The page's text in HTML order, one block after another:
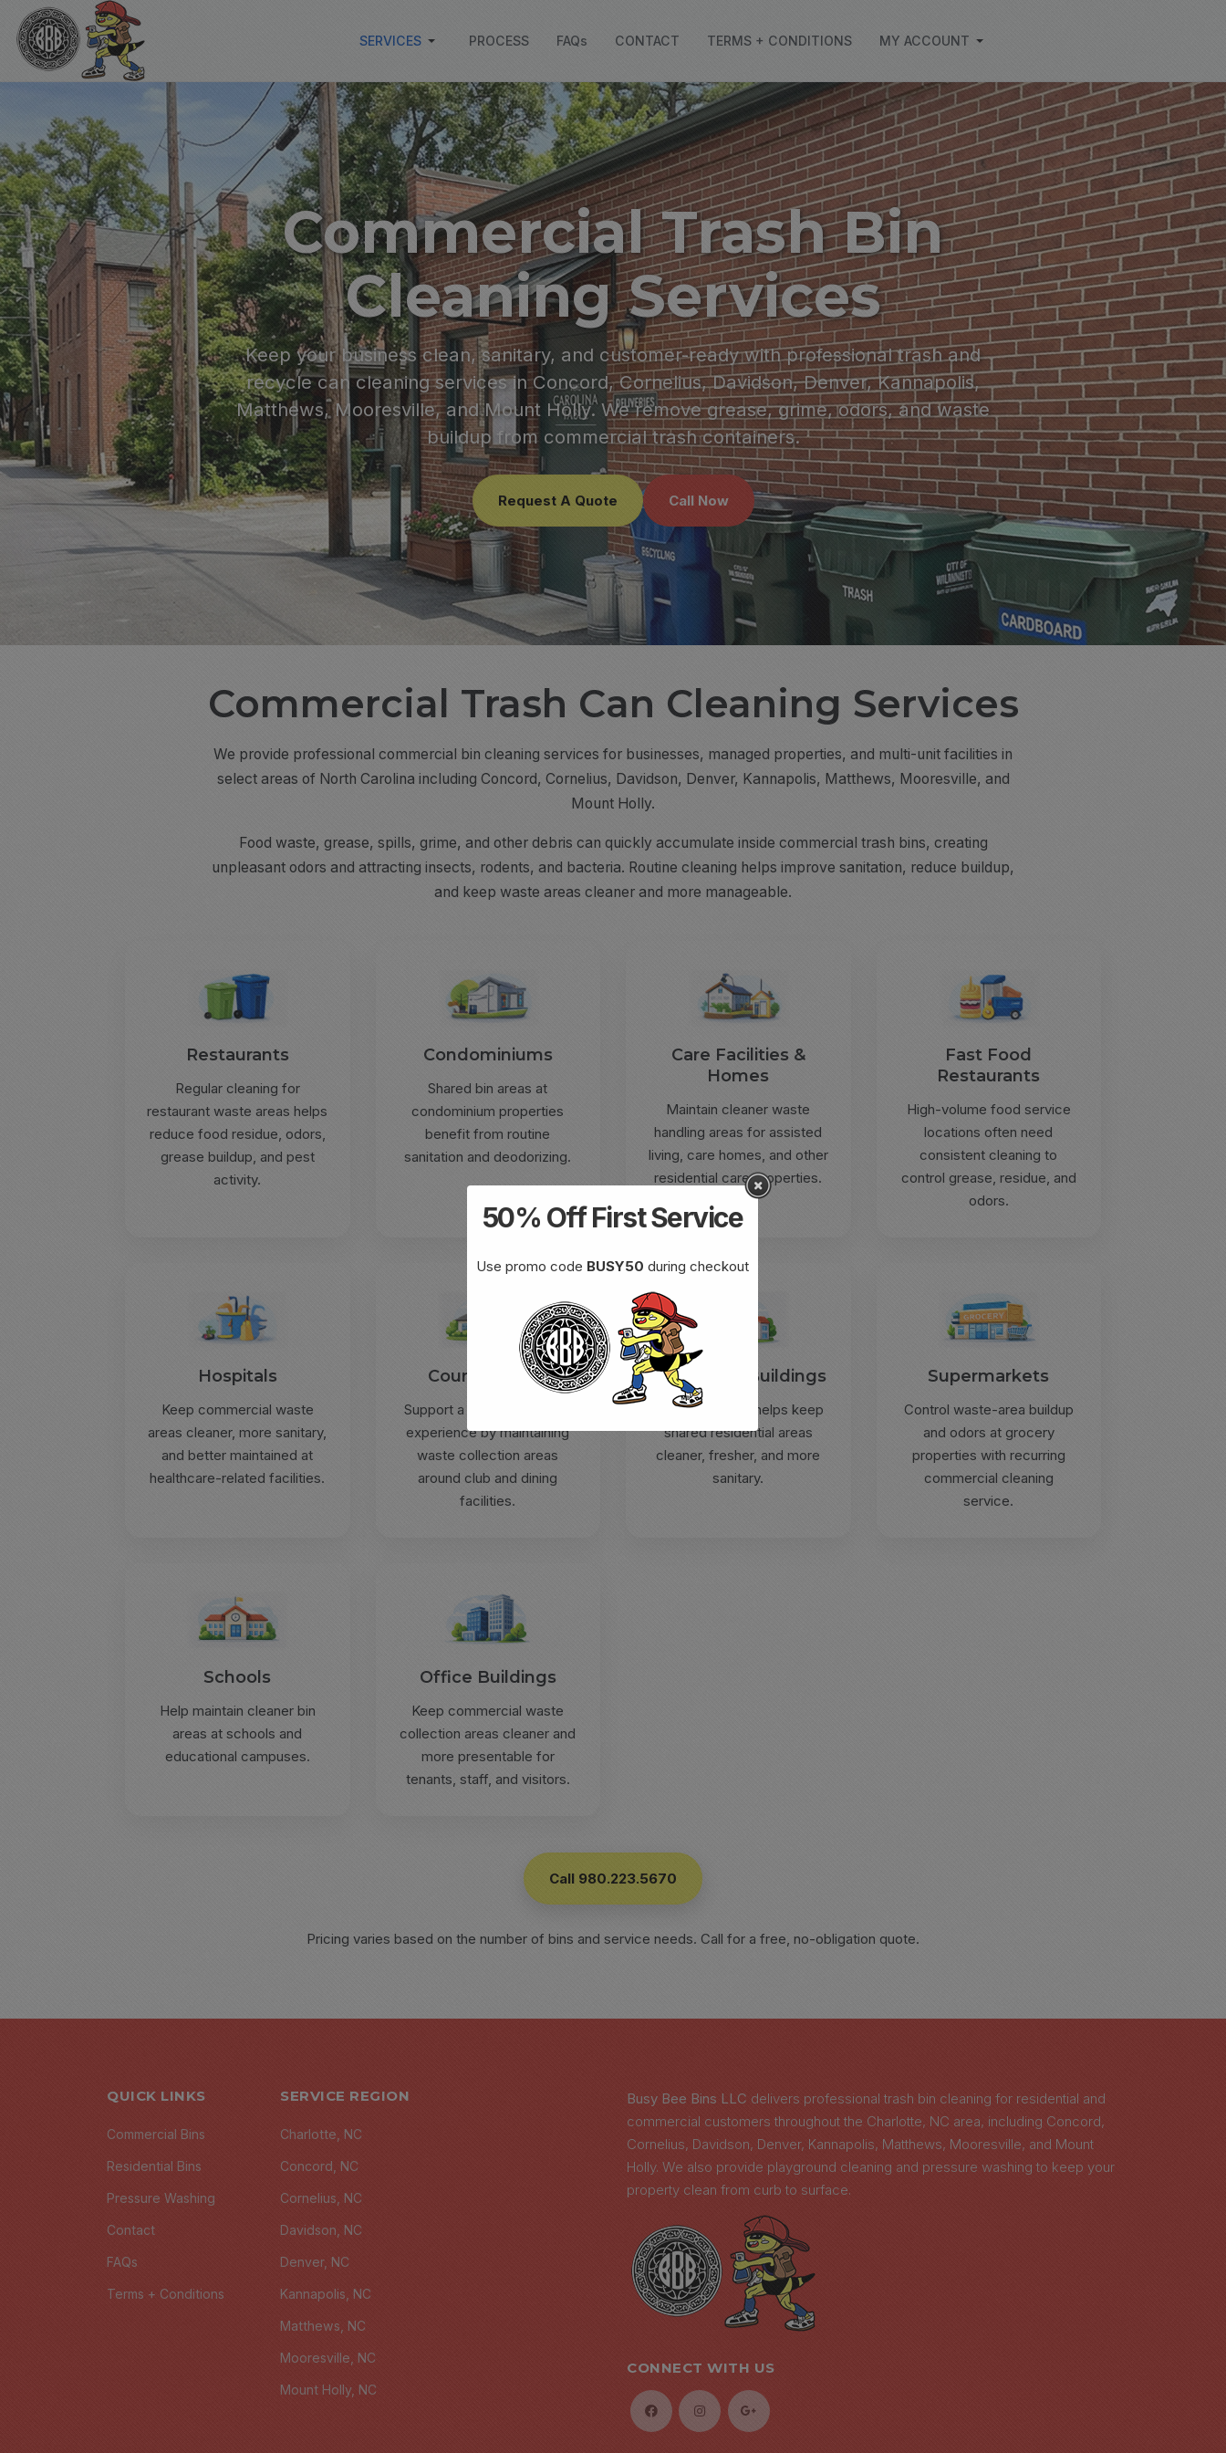
SERVICES PROCESS FAQs CONTACT TERMS + CONDITIONS MY ACCOUNT
Commercial Trash Bin
Cleaning Services
Keep your business clean, sanitary, and customer-ready with professional trash and
recycle can cleaning services in Concord, Cornelius, Davidson, Denver, Kannapolis,
Matthews, Mooresville, and Mount Holly. We remove grease, grime, odors, and waste
buildup from commercial trash containers.
Request A Quote Call Now
Commercial Trash Can Cleaning Services
We provide professional commercial bin cleaning services for businesses, managed properties, and multi-unit facilities in
select areas of North Carolina including Concord, Cornelius, Davidson, Denver, Kannapolis, Matthews, Mooresville, and
Mount Holly.
Food waste, grease, spills, grime, and other debris can quickly accumulate inside commercial trash bins, creating
unpleasant odors and attracting insects, rodents, and bacteria. Routine cleaning helps improve sanitation, reduce buildup,
and keep waste areas cleaner and more manageable.
Restaurants
Regular cleaning for
restaurant waste areas helps
reduce food residue, odors,
grease buildup, and pest
activity.
Condominiums
Shared bin areas at
condominium properties
benefit from routine
sanitation and deodorizing.
Care Facilities &
Homes
Maintain cleaner waste
handling areas for assisted
living, care homes, and other
residential care properties.
Fast Food
Restaurants
High-volume food service
locations often need
consistent cleaning to
control grease, residue, and
odors.
Hospitals
Keep commercial waste
areas cleaner, more sanitary,
and better maintained at
healthcare-related facilities.
Country Clubs
Support a cleaner member
experience by maintaining
waste collection areas
around club and dining
facilities.
Apartment Buildings
Routine service helps keep
shared residential areas
cleaner, fresher, and more
sanitary.
Supermarkets
Control waste-area buildup
and odors at grocery
properties with recurring
commercial cleaning
service.
Schools
Help maintain cleaner bin
areas at schools and
educational campuses.
Office Buildings
Keep commercial waste
collection areas cleaner and
more presentable for
tenants, staff, and visitors.
Call 980.223.5670
Pricing varies based on the number of bins and service needs. Call for a free, no-obligation quote.
QUICK LINKS
Commercial Bins
Residential Bins
Pressure Washing
Contact
FAQs
Terms + Conditions
SERVICE REGION
Charlotte, NC
Concord, NC
Cornelius, NC
Davidson, NC
Denver, NC
Kannapolis, NC
Matthews, NC
Mooresville, NC
Mount Holly, NC
Busy Bee Bins LLC delivers professional trash bin cleaning for residential and
commercial customers throughout the Charlotte, NC area, including Concord,
Cornelius, Davidson, Denver, Kannapolis, Matthews, Mooresville, and Mount
Holly. We also provide playground cleaning and pressure washing to keep your
property clean from curb to surface.
CONNECT WITH US
50% Off First Service
Use promo code BUSY50 during checkout